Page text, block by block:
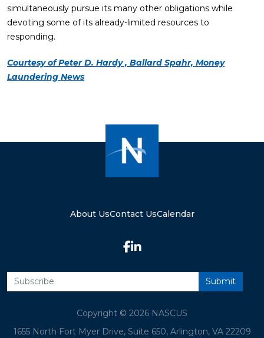
simultaneously pursue its many other obligations while
devoting some of its already-limited resources to
responding.
Courtesy of Peter D. Hardy , Ballard Spahr, Money
Laundering News
About UsContact UsCalendar
Copyright © 2026 NASCUS
1655 North Fort Myer Drive, Suite 650, Arlington, VA 22209